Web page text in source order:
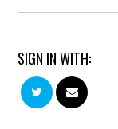
SIGN IN WITH: